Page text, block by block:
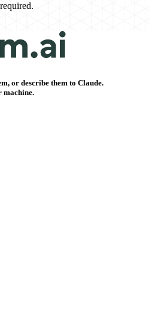
or describe them to Claude.
machine.